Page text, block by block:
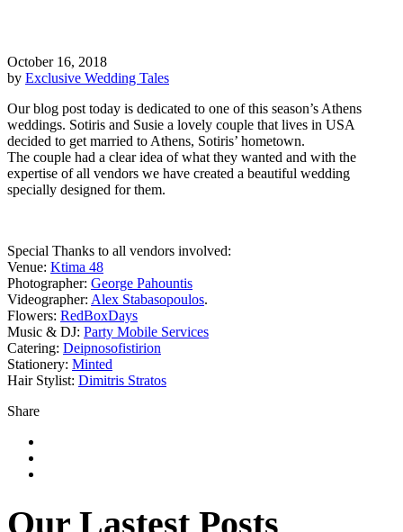
October 16, 2018
by Exclusive Wedding Tales
Our blog post today is dedicated to one of this season’s Athens
weddings. Sotiris and Susie a lovely couple that lives in USA
decided to get married to Athens, Sotiris’ hometown.
The couple had a clear idea of what they wanted and with the
expertise of all vendors we have created a beautiful wedding
specially designed for them.
Special Thanks to all vendors involved:
Venue: Ktima 48
Photographer: George Pahountis
Videographer: Alex Stabasopoulos.
Flowers: RedBoxDays
Music & DJ: Party Mobile Services
Catering: Deipnosofistirion
Stationery: Minted
Hair Stylist: Dimitris Stratos
Share
Our Lastest Posts